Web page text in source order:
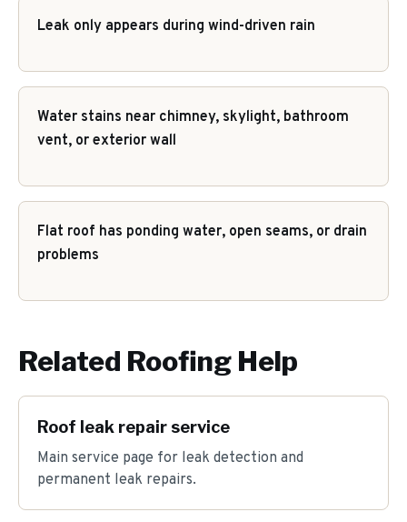
Leak only appears during wind-driven rain
Water stains near chimney, skylight, bathroom
vent, or exterior wall
Flat roof has ponding water, open seams, or drain
problems
Related Roofing Help
Roof leak repair service
Main service page for leak detection and
permanent leak repairs.